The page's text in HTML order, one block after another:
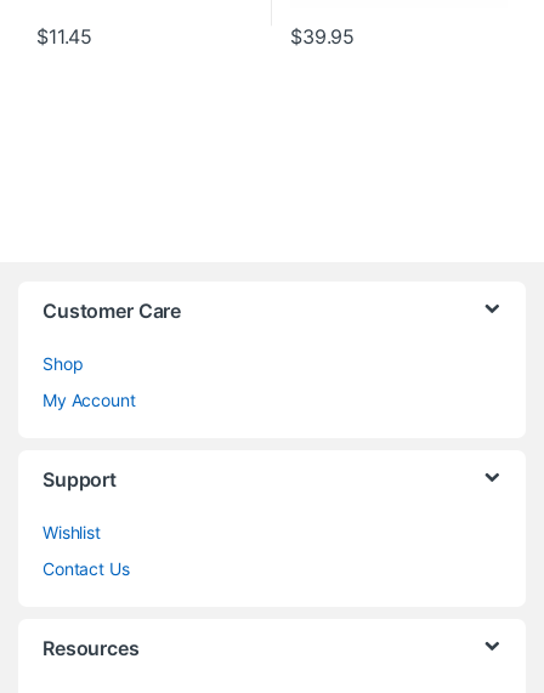
$11.45 $39.95
Customer Care
Shop
My Account
Support
Wishlist
Contact Us
Resources